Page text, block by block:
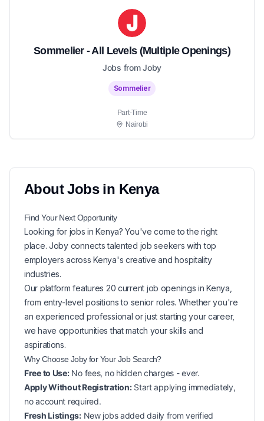
Sommelier - All Levels (Multiple Openings)
Jobs from Joby
Sommelier
Part-Time
Nairobi
AboutJobs in Kenya
Find Your NextOpportunity
Looking for jobs inKenya? You've come to the right
place. Joby connects talented job seekers with top
employers across Kenya's creative and hospitality
industries.
Our platform features 20 current job openings inKenya
from entry-level positions to senior roles. Whether you're
an experienced professional or just starting your career,
we have opportunities that match your skills and
aspirations.
Why Choose Joby for YourJob Search?
Free to Use:No fees, no hidden charges - ever.
Apply Without Registration:Start applying immediately,
no account required.
Fresh Listings:New jobs added daily from verified